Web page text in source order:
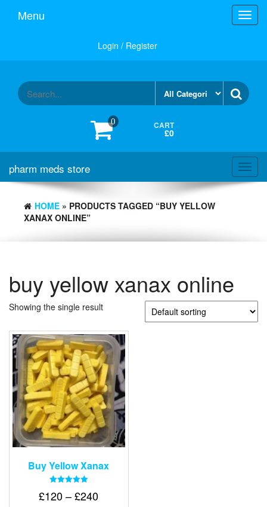
Menu
Login / Register
0 CART
£0
pharm meds store
HOME » PRODUCTS TAGGED “BUY YELLOW
XANAX ONLINE”
buy yellow xanax online
Showing the single result
Buy Yellow Xanax
5.00
£120 – £240Price